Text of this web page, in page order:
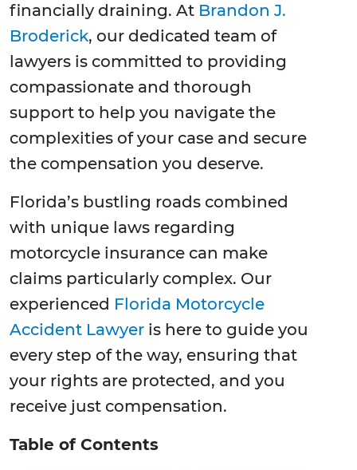
financially draining. At Brandon J.
Broderick, our dedicated team of
lawyers is committed to providing
compassionate and thorough
support to help you navigate the
complexities of your case and secure
the compensation you deserve.
Florida’s bustling roads combined
with unique laws regarding
motorcycle insurance can make
claims particularly complex. Our
experienced Florida Motorcycle
Accident Lawyer is here to guide you
every step of the way, ensuring that
your rights are protected, and you
receive just compensation.
Table of Contents